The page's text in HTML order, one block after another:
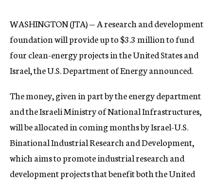
WASHINGTON (JTA) — A research and development
foundation will provide up to $3.3 million to fund
four clean-energy projects in the United States and
Israel, the U.S. Department of Energy announced.
The money, given in part by the energy department
and the Israeli Ministry of National Infrastructures,
will be allocated in coming months by Israel-U.S.
Binational Industrial Research and Development,
which aims to promote industrial research and
development projects that benefit both the United